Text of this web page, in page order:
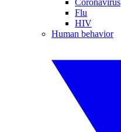
Coronavirus
Flu
HIV
Human behavior